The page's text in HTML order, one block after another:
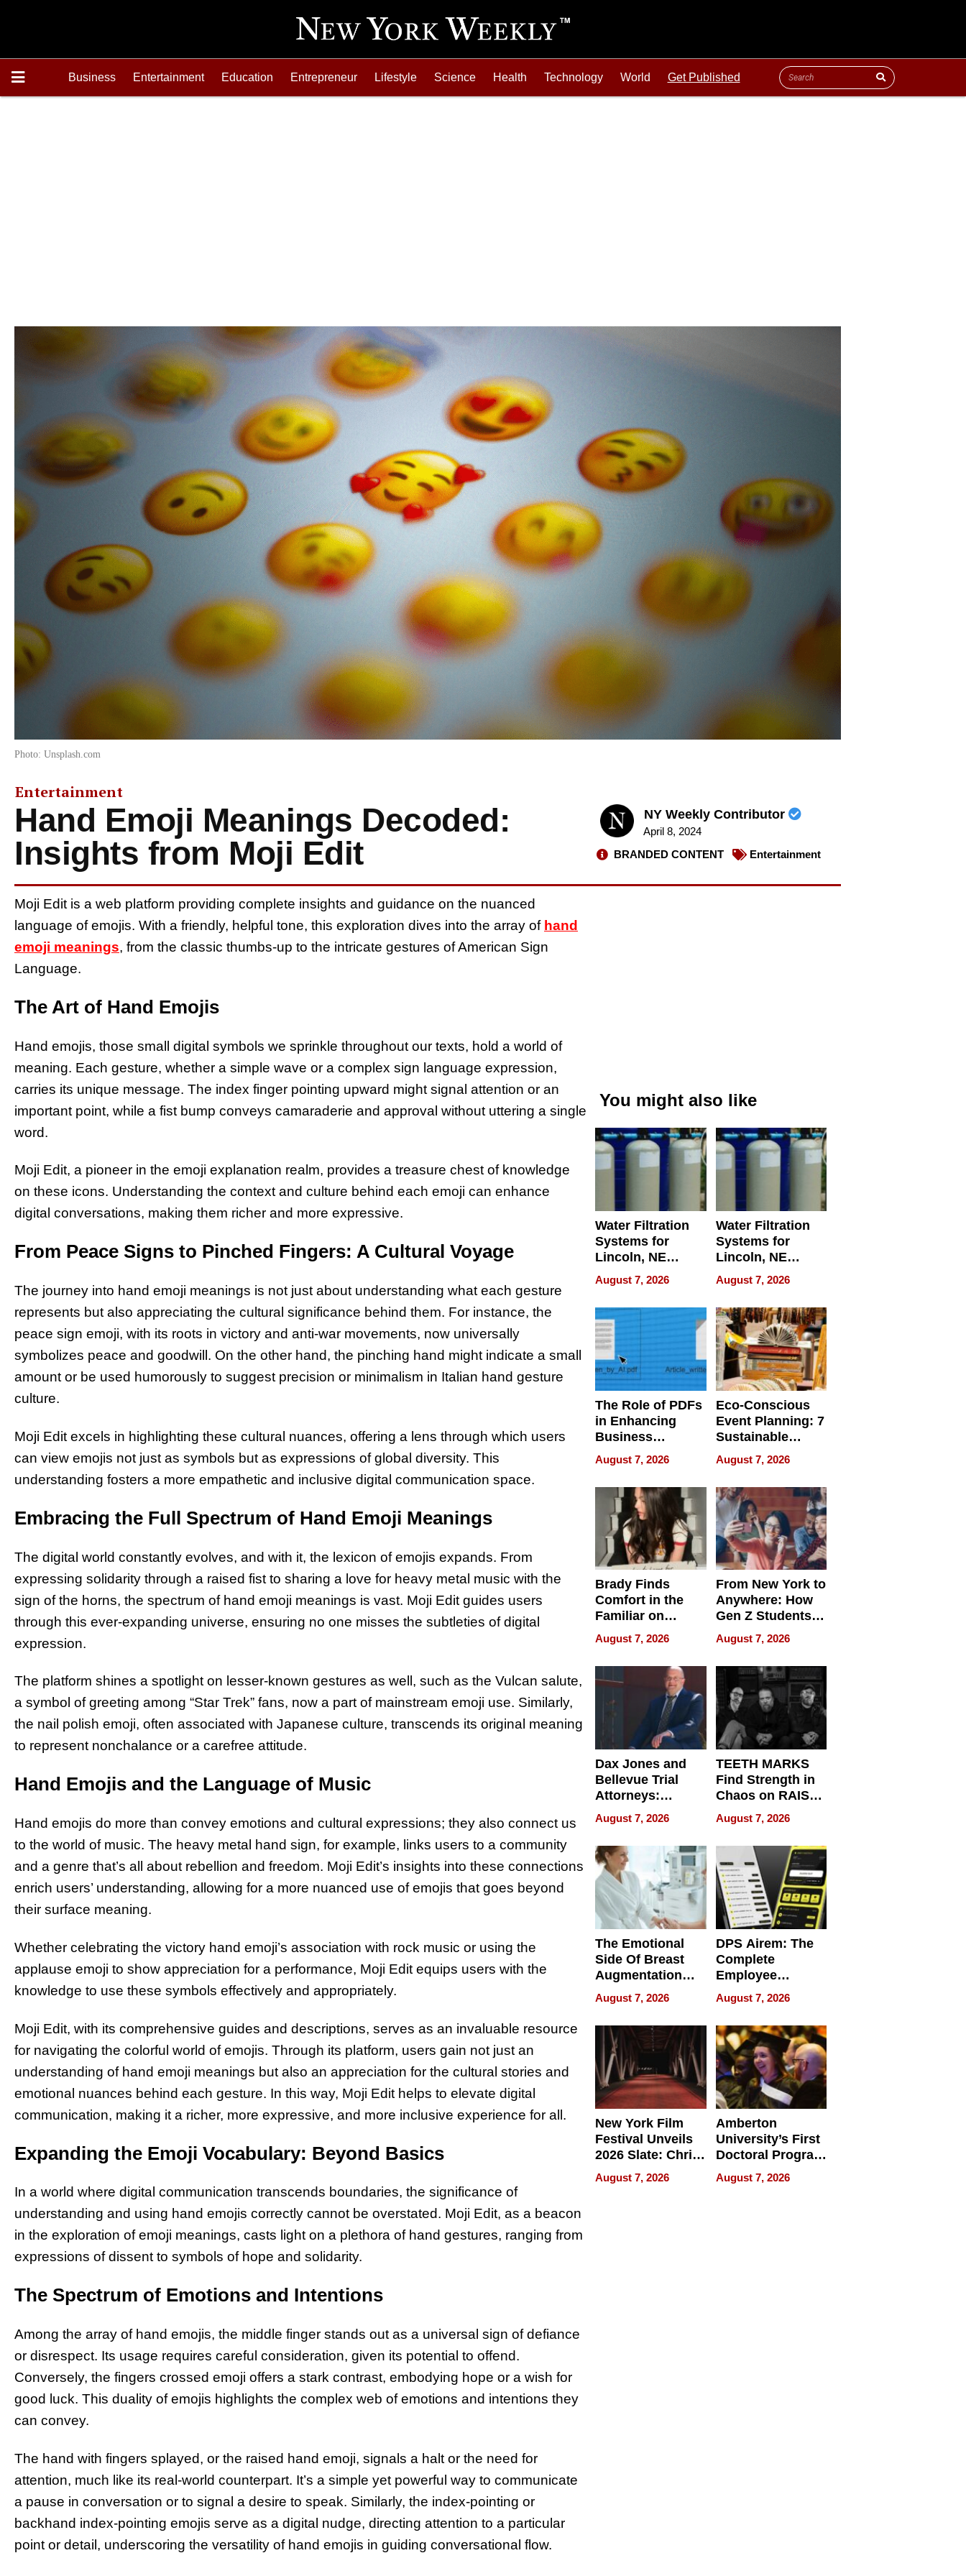
Business Entertainment Education Entrepreneur Lifestyle Science Health Technology World Get Published
Photo: Unsplash.com
Entertainment
Hand Emoji Meanings Decoded:
Insights from Moji Edit
NY Weekly Contributor
April 8, 2024
BRANDED CONTENT
Entertainment
Moji Edit is a web platform providing complete insights and guidance on the nuanced
language of emojis. With a friendly, helpful tone, this exploration dives into the array of hand
emoji meanings, from the classic thumbs-up to the intricate gestures of American Sign
Language.
The Art of Hand Emojis
Hand emojis, those small digital symbols we sprinkle throughout our texts, hold a world of
meaning. Each gesture, whether a simple wave or a complex sign language expression,
carries its unique message. The index finger pointing upward might signal attention or an
important point, while a fist bump conveys camaraderie and approval without uttering a single
word.
Moji Edit, a pioneer in the emoji explanation realm, provides a treasure chest of knowledge
on these icons. Understanding the context and culture behind each emoji can enhance
digital conversations, making them richer and more expressive.
From Peace Signs to Pinched Fingers: A Cultural Voyage
The journey into hand emoji meanings is not just about understanding what each gesture
represents but also appreciating the cultural significance behind them. For instance, the
peace sign emoji, with its roots in victory and anti-war movements, now universally
symbolizes peace and goodwill. On the other hand, the pinching hand might indicate a small
amount or be used humorously to suggest precision or minimalism in Italian hand gesture
culture.
Moji Edit excels in highlighting these cultural nuances, offering a lens through which users
can view emojis not just as symbols but as expressions of global diversity. This
understanding fosters a more empathetic and inclusive digital communication space.
Embracing the Full Spectrum of Hand Emoji Meanings
The digital world constantly evolves, and with it, the lexicon of emojis expands. From
expressing solidarity through a raised fist to sharing a love for heavy metal music with the
sign of the horns, the spectrum of hand emoji meanings is vast. Moji Edit guides users
through this ever-expanding universe, ensuring no one misses the subtleties of digital
expression.
The platform shines a spotlight on lesser-known gestures as well, such as the Vulcan salute,
a symbol of greeting among “Star Trek” fans, now a part of mainstream emoji use. Similarly,
the nail polish emoji, often associated with Japanese culture, transcends its original meaning
to represent nonchalance or a carefree attitude.
Hand Emojis and the Language of Music
Hand emojis do more than convey emotions and cultural expressions; they also connect us
to the world of music. The heavy metal hand sign, for example, links users to a community
and a genre that’s all about rebellion and freedom. Moji Edit’s insights into these connections
enrich users’ understanding, allowing for a more nuanced use of emojis that goes beyond
their surface meaning.
Whether celebrating the victory hand emoji’s association with rock music or using the
applause emoji to show appreciation for a performance, Moji Edit equips users with the
knowledge to use these symbols effectively and appropriately.
Moji Edit, with its comprehensive guides and descriptions, serves as an invaluable resource
for navigating the colorful world of emojis. Through its platform, users gain not just an
understanding of hand emoji meanings but also an appreciation for the cultural stories and
emotional nuances behind each gesture. In this way, Moji Edit helps to elevate digital
communication, making it a richer, more expressive, and more inclusive experience for all.
Expanding the Emoji Vocabulary: Beyond Basics
In a world where digital communication transcends boundaries, the significance of
understanding and using hand emojis correctly cannot be overstated. Moji Edit, as a beacon
in the exploration of emoji meanings, casts light on a plethora of hand gestures, ranging from
expressions of dissent to symbols of hope and solidarity.
The Spectrum of Emotions and Intentions
Among the array of hand emojis, the middle finger stands out as a universal sign of defiance
or disrespect. Its usage requires careful consideration, given its potential to offend.
Conversely, the fingers crossed emoji offers a stark contrast, embodying hope or a wish for
good luck. This duality of emojis highlights the complex web of emotions and intentions they
can convey.
The hand with fingers splayed, or the raised hand emoji, signals a halt or the need for
attention, much like its real-world counterpart. It’s a simple yet powerful way to communicate
a pause in conversation or to signal a desire to speak. Similarly, the index-pointing or
backhand index-pointing emojis serve as a digital nudge, directing attention to a particular
point or detail, underscoring the versatility of hand emojis in guiding conversational flow.
You might also like
Water Filtration
Systems for
Lincoln, NE
Homes, Ensuring
Your Home’s
Water Quality
August 7, 2026
Water Filtration
Systems for
Lincoln, NE
Homes, Ensuring
Your Home’s
Water Quality
August 7, 2026
The Role of PDFs
in Enhancing
Business
Efficiency
August 7, 2026
Eco-Conscious
Event Planning: 7
Sustainable
Accessories
Making a
Difference in 2026
August 7, 2026
Brady Finds
Comfort in the
Familiar on
“Home for
Summer”
August 7, 2026
From New York to
Anywhere: How
Gen Z Students
Can Teach
English, Travel
the World, and
Get Paid
August 7, 2026
Dax Jones and
Bellevue Trial
Attorneys:
Changing the
Pace of Personal
Injury
August 7, 2026
TEETH MARKS
Find Strength in
Chaos on RAISE /
WRECK /
REBUILD / RAZE
August 7, 2026
The Emotional
Side Of Breast
Augmentation
Recovery And
What Patients
Can Expect In
2026
August 7, 2026
DPS Airem: The
Complete
Employee
Management
Software for
Modern
Businesses
August 7, 2026
New York Film
Festival Unveils
2026 Slate: Chris
Rock, Andrew
Haigh Films Lead
August 7, 2026
Amberton
University’s First
Doctoral Program
Is Here, and It’s
Already
August 7, 2026